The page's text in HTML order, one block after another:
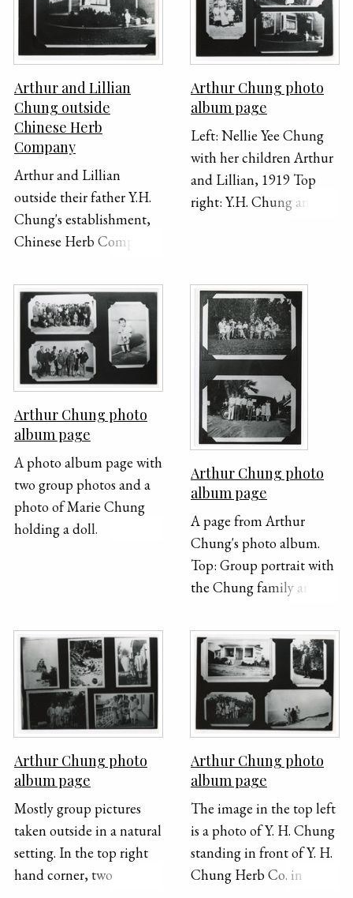
the street. "224 W. 45 St."
and a caption in Chinese
are handwritten on the
bottom edge of the
photograph.
Arthur and Lillian
Chung outside
Chinese Herb
Company
Arthur and Lillian
outside their father Y.H.
Chung's establishment,
Chinese Herb Company,
Arthur Chung photo
album page
Left: Nellie Yee Chung
with her children Arthur
and Lillian, 1919 Top
right: Y.H. Chung and
Company, 917 South Hill
Street, 1920 [SCOH-79-
KWOK-02-28]
Arthur Chung photo
album page
A photo album page with
two group photos and a
photo of Marie Chung
holding a doll.
Arthur Chung photo
album page
A page from Arthur
Chung's photo album.
Top: Group portrait with
the Chung family and
Arthur Chung and
siblings, and possibly
Sam Chang's children in
front of a car.
Arthur Chung photo
album page
Mostly group pictures
taken outside in a natural
setting. In the top right
hand corner, two
Arthur Chung photo
album page
The image in the top left
is a photo of Y. H. Chung
standing in front of Y. H.
Chung Herb Co. in